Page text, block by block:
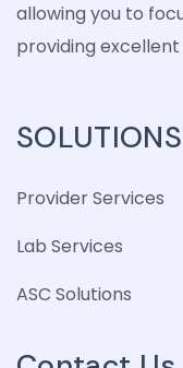
allowing you to
providing
SOLUTIONS
Provider Services
Lab Services
ASC Solutions